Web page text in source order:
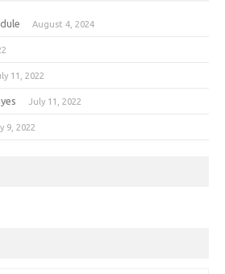
August 4, 2024
11, 2022
July 11, 2022
9, 2022